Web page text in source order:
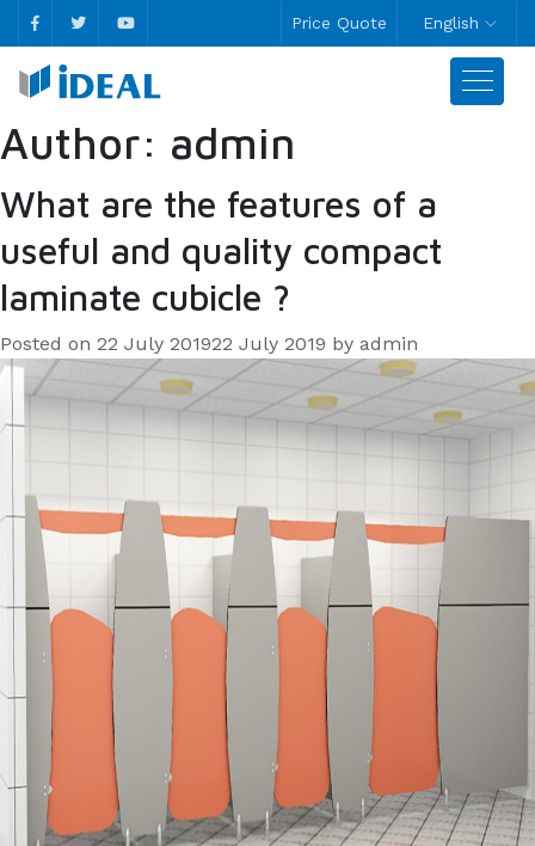
Price Quote English
Author: admin
What are the features of a
useful and quality compact
laminate cubicle ?
Posted on 22 July 201922 July 2019 by admin